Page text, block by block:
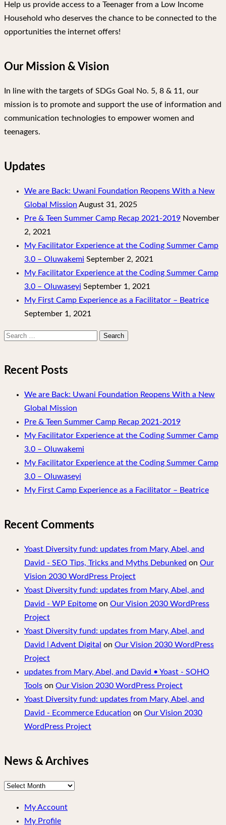
Help us provide access to a Teenager from a Low Income
Household who deserves the chance to be connected to the
opportunities the internet offers!
Our Mission & Vision
In line with the targets of SDGs Goal No. 5, 8 & 11, our
mission is to promote and support the use of information and
communication technologies to empower women and
teenagers.
Updates
We are Back: Uwani Foundation Reopens With a New
Global Mission August 31, 2025
Pre & Teen Summer Camp Recap 2021-2019 November
2, 2021
My Facilitator Experience at the Coding Summer Camp
3.0 – Oluwakemi September 2, 2021
My Facilitator Experience at the Coding Summer Camp
3.0 – Oluwaseyi September 1, 2021
My First Camp Experience as a Facilitator – Beatrice
September 1, 2021
Search
Recent Posts
We are Back: Uwani Foundation Reopens With a New
Global Mission
Pre & Teen Summer Camp Recap 2021-2019
My Facilitator Experience at the Coding Summer Camp
3.0 – Oluwakemi
My Facilitator Experience at the Coding Summer Camp
3.0 – Oluwaseyi
My First Camp Experience as a Facilitator – Beatrice
Recent Comments
Yoast Diversity fund: updates from Mary, Abel, and
David - SEO Tips, Tricks and Myths Debunked on Our
Vision 2030 WordPress Project
Yoast Diversity fund: updates from Mary, Abel, and
David - WP Epitome on Our Vision 2030 WordPress
Project
Yoast Diversity fund: updates from Mary, Abel, and
David | Advent Digital on Our Vision 2030 WordPress
Project
updates from Mary, Abel, and David • Yoast - SOHO
Tools on Our Vision 2030 WordPress Project
Yoast Diversity fund: updates from Mary, Abel, and
David - Ecommerce Education on Our Vision 2030
WordPress Project
News & Archives
News
Archives
My Account
My Profile